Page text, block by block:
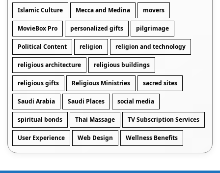
Islamic Culture Mecca and Medina movers
MovieBox Pro personalized gifts pilgrimage
Political Content religion religion and technology
religious architecture religious buildings
religious gifts Religious Ministries sacred sites
Saudi Arabia Saudi Places social media
spiritual bonds Thai Massage TV Subscription Services
User Experience Web Design Wellness Benefits